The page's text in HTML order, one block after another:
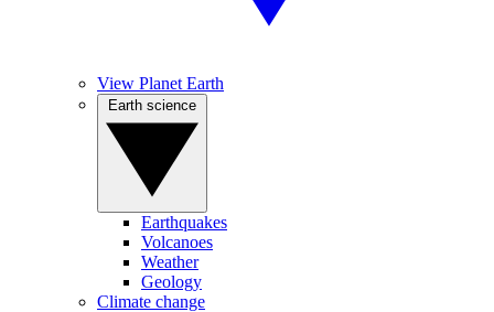
View Planet Earth
Earthquakes
Volcanoes
Weather
Geology
Climate change